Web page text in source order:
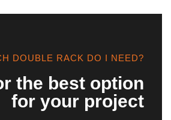
DOUBLE RACK DO I NEED?
the best option
for your project